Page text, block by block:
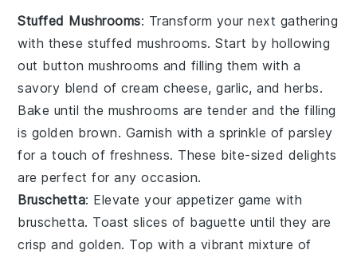
Stuffed Mushrooms: Transform your next gathering
with these stuffed mushrooms. Start by hollowing
out button mushrooms and filling them with a
savory blend ofcream cheese,garlic, andherbs.
Bake until the mushrooms are tender and the filling
is golden brown. Garnish with a sprinkle ofparsley
for a touch of freshness. These bite-sized delights
are perfect for any occasion.
Bruschetta: Elevate your appetizer game with
bruschetta. Toast slices of baguette until they are
crisp and golden. Top with a vibrant mixture of